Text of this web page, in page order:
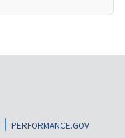
PERFORMANCE.GOV